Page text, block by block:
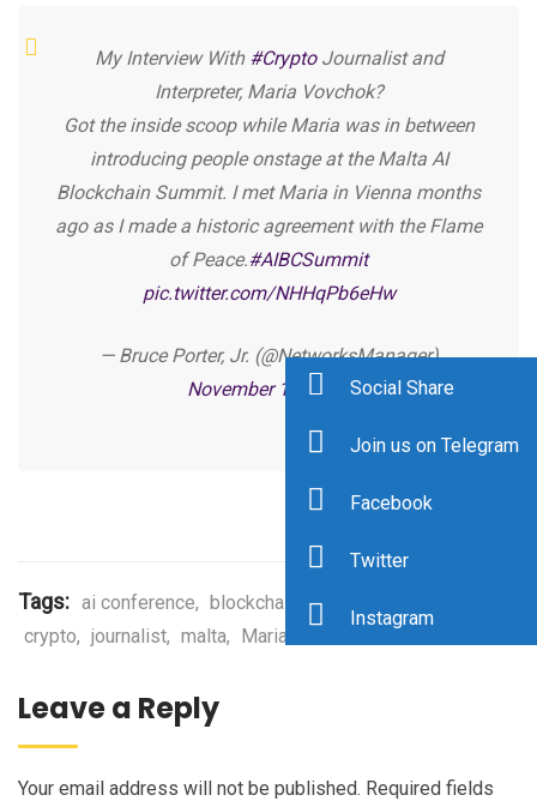
My Interview With #CryptoJournalist and
Interpreter, Maria Vovchok?
Got the inside scoop while Maria was in between
introducing people onstage at the Malta AI
Blockchain Summit. I met Maria in Vienna months
ago as I made a historic agreement with the Flame
of Peace.#AIBCSummit
pic.twitter.com/NHHqPb6eHw
— Bruce Porter, Jr. (@NetworksManager)
November 11, 2019
Tags: ai conference, blockchain conference
crypto, journalist, malta, Maria Vovchok
Leave a Reply
Your email address will not be published. Required fields
Social Share
Join us on Telegram
Facebook
Twitter
Instagram